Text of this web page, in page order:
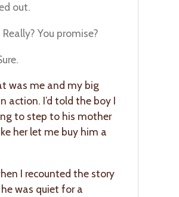
out.
Really? You promise?
was me and my big
action. I’d told the boy I
to step to his mother
her let me buy him a
I recounted the story
was quiet for a